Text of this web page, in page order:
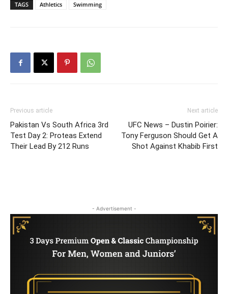
TAGS Athletics Swimming
Previous article
Pakistan Vs South Africa 3rd
Test Day 2: Proteas Extend
Their Lead By 212 Runs
Next article
UFC News – Dustin Poirier:
Tony Ferguson Should Get A
Shot Against Khabib First
- Advertisement -